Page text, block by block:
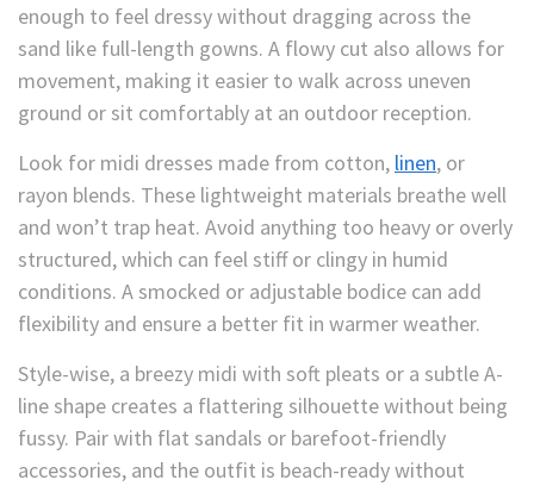
enough to feel dressy without dragging across the
sand like full-length gowns. A flowy cut also allows for
movement, making it easier to walk across uneven
ground or sit comfortably at an outdoor reception.
Look for midi dresses made from cotton, linen, or
rayon blends. These lightweight materials breathe well
and won’t trap heat. Avoid anything too heavy or overly
structured, which can feel stiff or clingy in humid
conditions. A smocked or adjustable bodice can add
flexibility and ensure a better fit in warmer weather.
Style-wise, a breezy midi with soft pleats or a subtle A-
line shape creates a flattering silhouette without being
fussy. Pair with flat sandals or barefoot-friendly
accessories, and the outfit is beach-ready without